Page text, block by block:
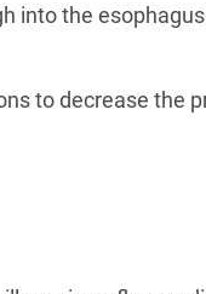
into the
to decrease